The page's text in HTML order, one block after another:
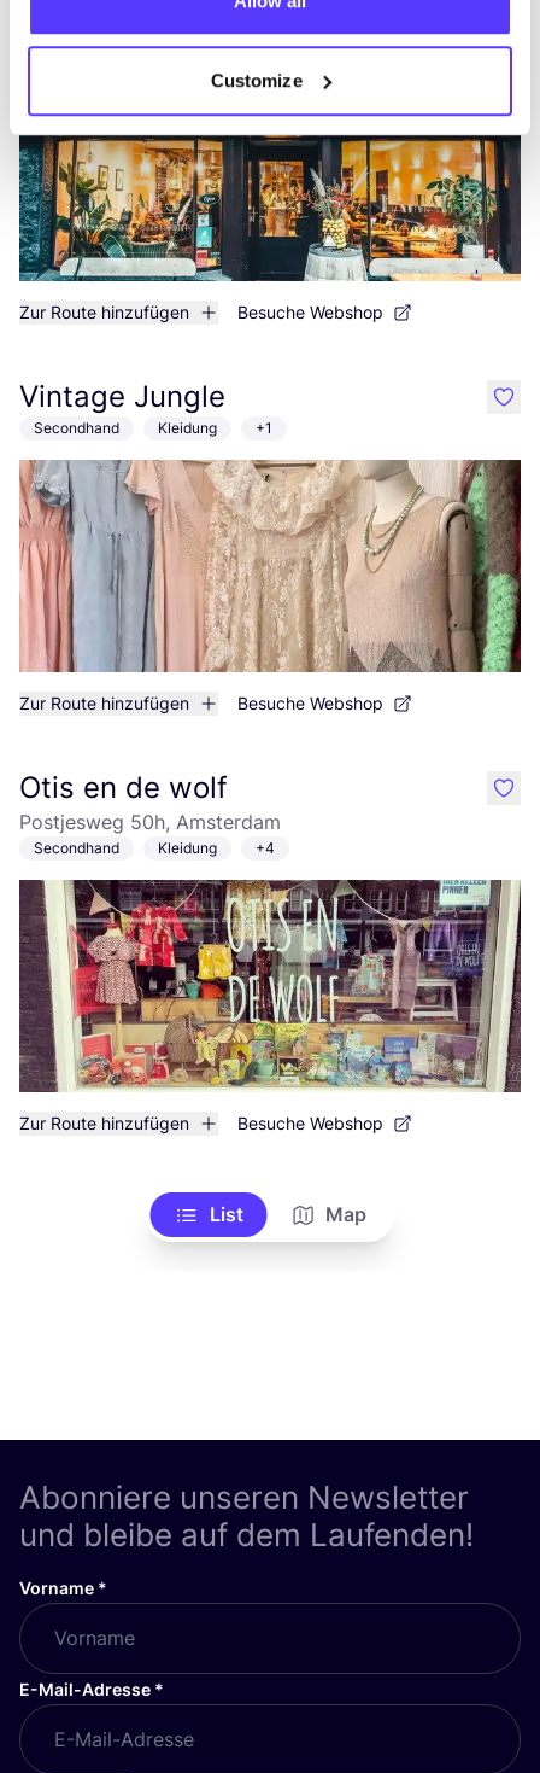
Customize
Admiraal de Ruijterweg 107, Amsterdam
Zur Route hinzufügen Besuche Webshop
Vintage Jungle
Secondhand Kleidung +1
Zur Route hinzufügen Besuche Webshop
like
Otis en de wolf
Postjesweg 50h, Amsterdam
Secondhand Kleidung +4
Zur Route hinzufügen Besuche Webshop
like
List Map
Abonniere unseren Newsletter
und bleibe auf dem Laufenden!
Vorname *
E-Mail-Adresse *